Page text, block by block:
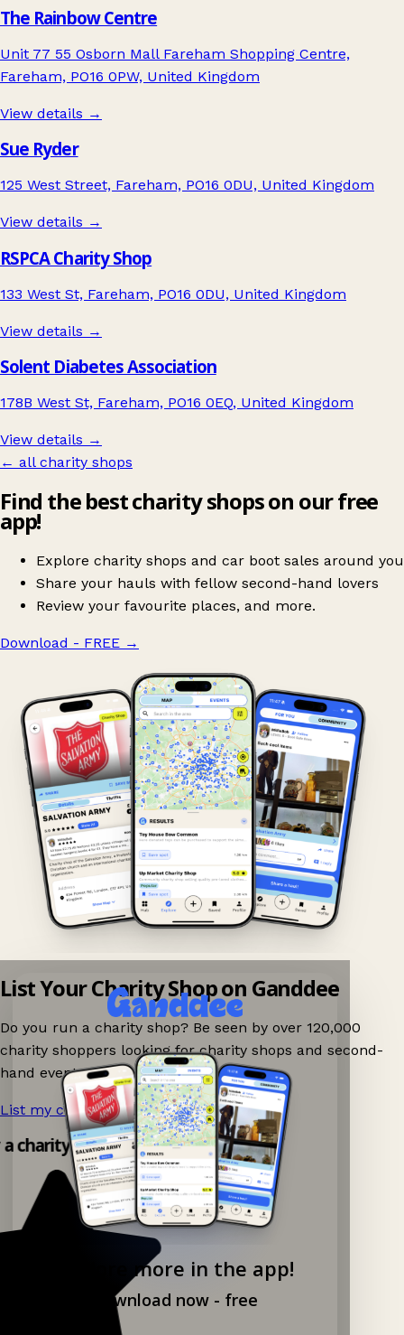
The Rainbow Centre
Unit 77 55 Osborn Mall Fareham Shopping Centre,
Fareham, PO16 0PW, United Kingdom
View details →
Sue Ryder
125 West Street, Fareham, PO16 0DU, United Kingdom
View details →
RSPCA Charity Shop
133 West St, Fareham, PO16 0DU, United Kingdom
View details →
Solent Diabetes Association
178B West St, Fareham, PO16 0EQ, United Kingdom
View details →
← all charity shops
Find the best charity shops on our free
app!
Explore charity shops and car boot sales around you
Share your hauls with fellow second-hand lovers
Review your favourite places, and more.
Download - FREE →
Explore more in the app!
Download now - free
List Your Charity Shop on Ganddee
Do you run a charity shop? Be seen by over 120,000
charity shoppers looking for charity shops and second-
hand events nearby on Ganddee!
List my charity shop now! →
charity shop app!